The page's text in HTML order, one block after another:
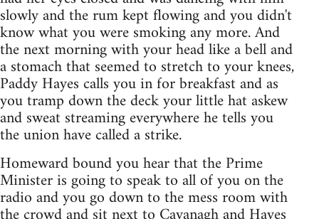
slowly and the rum kept flowing and you didn't
know what you were smoking any more. And
the next morning with your head like a bell and
a stomach that seemed to stretch to your knees,
Paddy Hayes calls you in for breakfast and as
you tramp down the deck your little hat askew
and sweat streaming everywhere he tells you
the union have called a strike.
Homeward bound you hear that the Prime
Minister is going to speak to all of you on the
radio and you go down to the mess room with